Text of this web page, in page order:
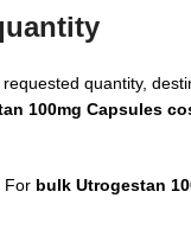
quantity,
100mg Capsules
For bulk Utrogestan